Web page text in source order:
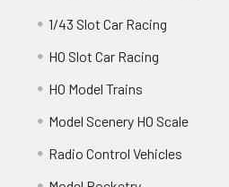
1/43 Slot Car Racing
HO Slot Car Racing
HO Model Trains
Model Scenery HO Scale
Radio Control Vehicles